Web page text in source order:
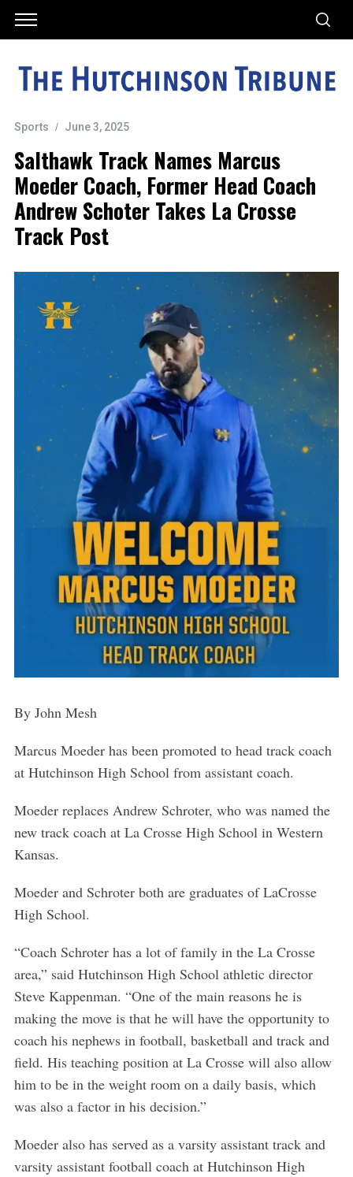
Sports June 3, 2025
Salthawk Track Names Marcus
Moeder Coach, Former Head Coach
Andrew Schoter Takes La Crosse
Track Post
By John Mesh
Marcus Moeder has been promoted to head track coach
at Hutchinson High School from assistant coach.
Moeder replaces Andrew Schroter, who was named the
new track coach at La Crosse High School in Western
Kansas.
Moeder and Schroter both are graduates of LaCrosse
High School.
“Coach Schroter has a lot of family in the La Crosse
area,” said Hutchinson High School athletic director
Steve Kappenman. “One of the main reasons he is
making the move is that he will have the opportunity to
coach his nephews in football, basketball and track and
field. His teaching position at La Crosse will also allow
him to be in the weight room on a daily basis, which
was also a factor in his decision.”
Moeder also has served as a varsity assistant track and
varsity assistant football coach at Hutchinson High